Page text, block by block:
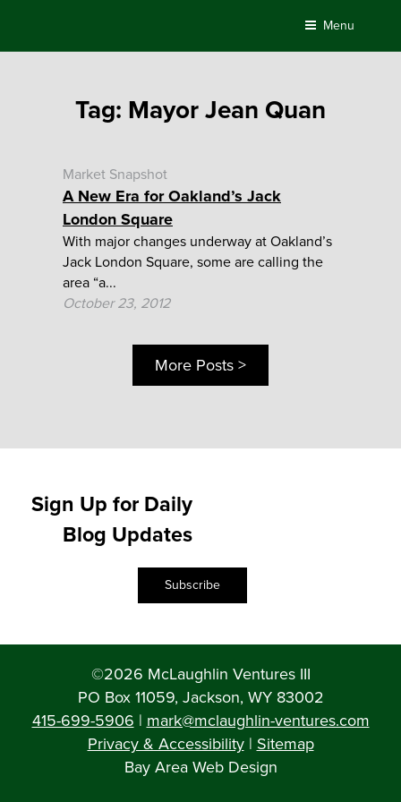
content
Menu
Tag: Mayor Jean Quan
Market Snapshot
A New Era for Oakland’s Jack
London Square
With major changes underway at Oakland’s
Jack London Square, some are calling the
area “a...
October 23, 2012
More Posts >
Sign Up for Daily
Blog Updates
Subscribe
©2026 McLaughlin Ventures III
PO Box 11059, Jackson, WY 83002
415-699-5906 | mark@mclaughlin-ventures.com
Privacy & Accessibility| Sitemap
Bay Area Web Design